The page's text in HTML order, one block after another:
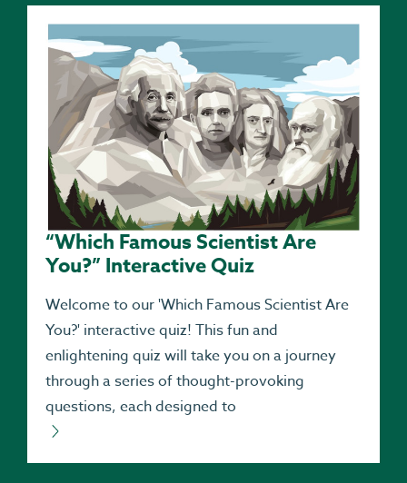
“Which Famous Scientist Are
You?” Interactive Quiz
Welcome to our 'Which Famous Scientist Are
You?' interactive quiz! This fun and
enlightening quiz will take you on a journey
through a series of thought-provoking
questions, each designed to